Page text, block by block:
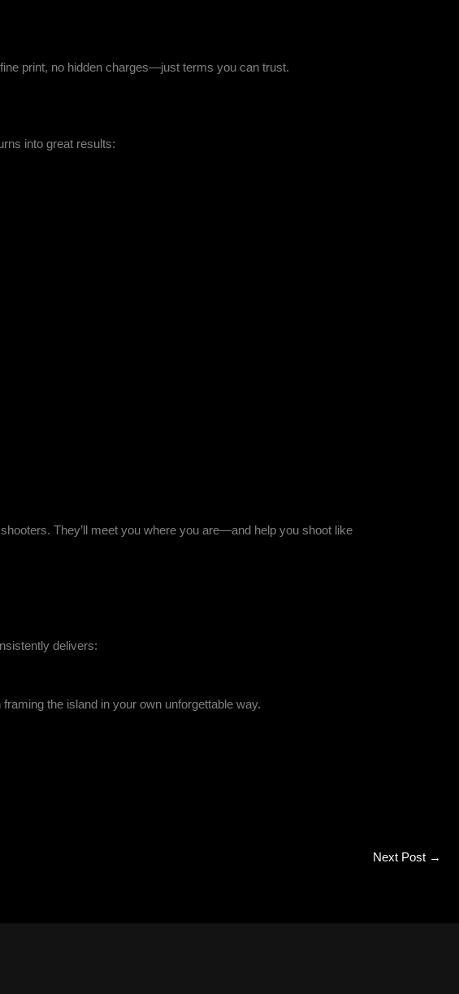
print, no hidden charges—just terms you can trust.
into great results:
They’ll meet you where you are—and help you shoot like
delivers:
the island in your own unforgettable way.
Next Post →